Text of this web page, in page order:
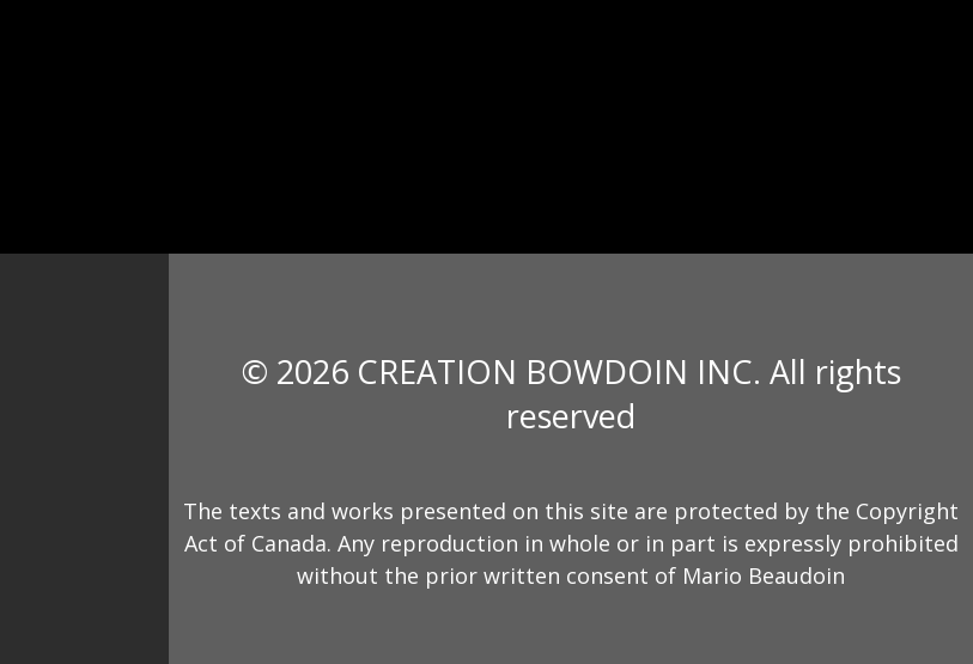
© 2026 CREATION BOWDOIN INC. All rights
reserved
The texts and works presented on this site are protected by the Copyright
Act of Canada. Any reproduction in whole or in part is expressly prohibited
without the prior written consent of Mario Beaudoin